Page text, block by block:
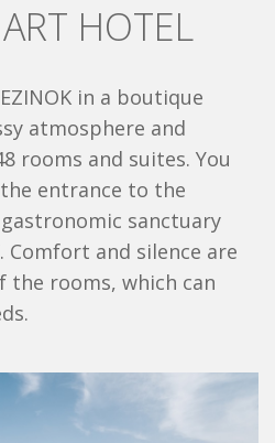
HOTEL
in a boutique
atmosphere and
rooms and suites. You
entrance to the
sanctuary
Comfort and silence are
the rooms, which can